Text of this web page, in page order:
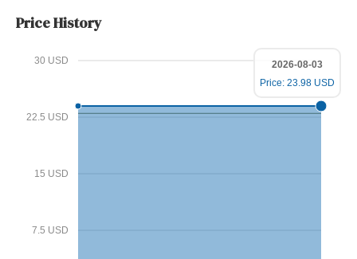
Price History
7.5 USD
15 USD
22.5 USD
30 USD
2026-08-03
Price: 23.98 USD